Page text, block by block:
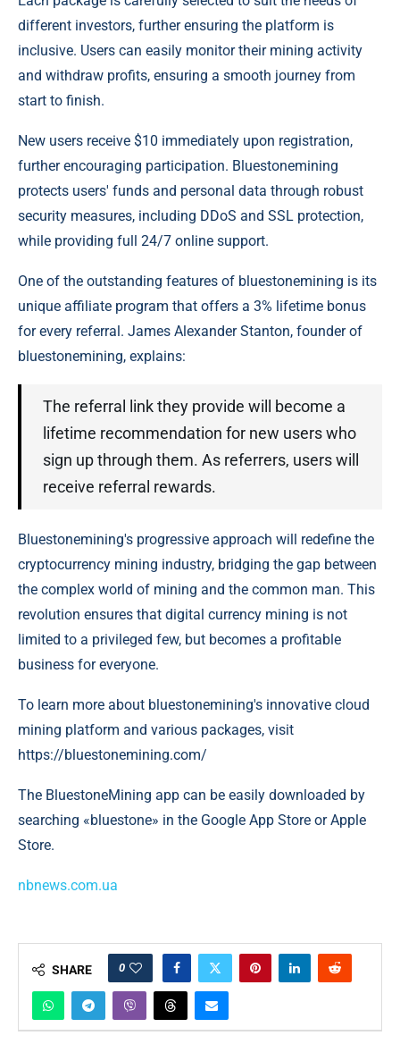
different investors, further ensuring the platform is
inclusive. Users can easily monitor their mining activity
and withdraw profits, ensuring a smooth journey from
start to finish.
New users receive $10 immediately upon registration,
further encouraging participation. Bluestonemining
protects users' funds and personal data through robust
security measures, including DDoS and SSL protection,
while providing full 24/7 online support.
One of the outstanding features of bluestonemining is its
unique affiliate program that offers a 3% lifetime bonus
for every referral. James Alexander Stanton, founder of
bluestonemining, explains:
The referral link they provide will become a
lifetime recommendation for new users who
sign up through them. As referrers, users will
receive referral rewards.
Bluestonemining's progressive approach will redefine the
cryptocurrency mining industry, bridging the gap between
the complex world of mining and the common man. This
revolution ensures that digital currency mining is not
limited to a privileged few, but becomes a profitable
business for everyone.
To learn more about bluestonemining's innovative cloud
mining platform and various packages, visit
https://bluestonemining.com/
The BluestoneMining app can be easily downloaded by
searching «bluestone» in the Google App Store or Apple
Store.
nbnews.com.ua
SHARE 0